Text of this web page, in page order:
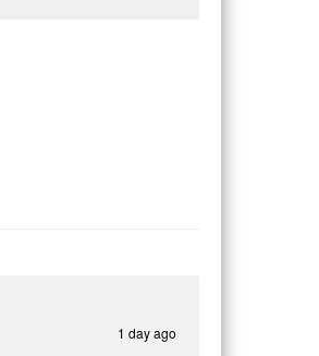
1 day ago